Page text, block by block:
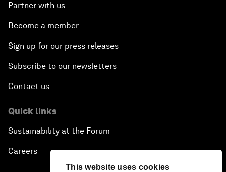
This website uses cookies
Partner with us
Become a member
Sign up for our press releases
Subscribe to our newsletters
Contact us
Quick links
Sustainability at the Forum
Careers